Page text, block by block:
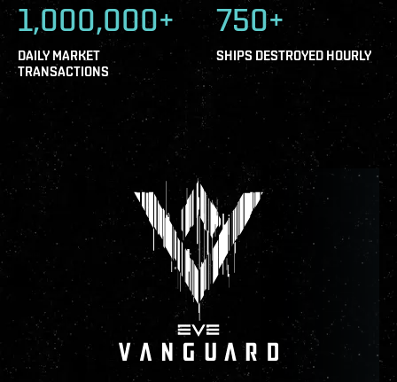
1,000,000+
DAILY MARKET
TRANSACTIONS
750+
SHIPS DESTROYED HOURLY